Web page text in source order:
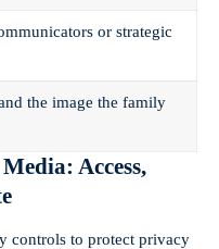
or strategic
the image the family
Access,
controls to protect privacy